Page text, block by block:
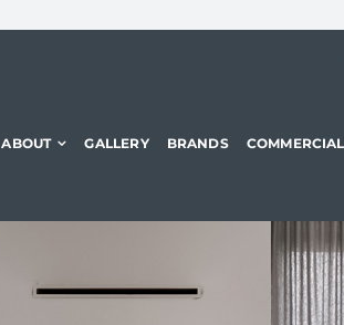
ABOUT GALLERY BRANDS COMMERCIAL